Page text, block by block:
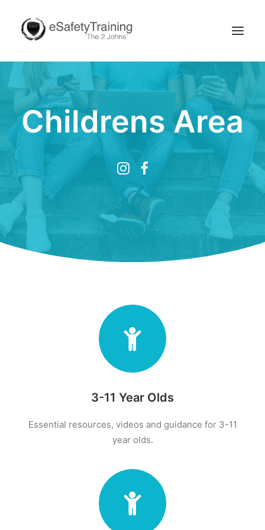
Search
Childrens Area
3-11 Year Olds
Essential resources, videos and guidance for 3-11
year olds.